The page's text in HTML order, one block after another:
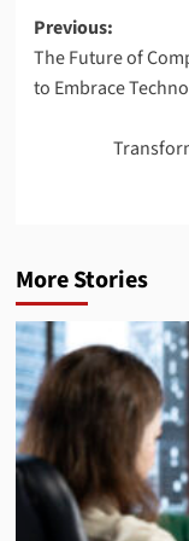
Previous:
The Future of
to Embrace
More Stories